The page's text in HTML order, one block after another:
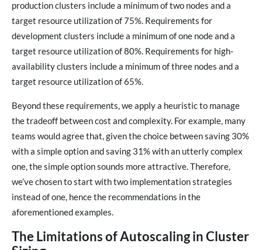
production clusters include a minimum of two nodes and a
target resource utilization of 75%. Requirements for
development clusters include a minimum of one node and a
target resource utilization of 80%. Requirements for high-
availability clusters include a minimum of three nodes and a
target resource utilization of 65%.
Beyond these requirements, we apply a heuristic to manage
the tradeoff between cost and complexity. For example, many
teams would agree that, given the choice between saving 30%
with a simple option and saving 31% with an utterly complex
one, the simple option sounds more attractive. Therefore,
we’ve chosen to start with two implementation strategies
instead of one, hence the recommendations in the
aforementioned examples.
The Limitations of Autoscaling in Cluster